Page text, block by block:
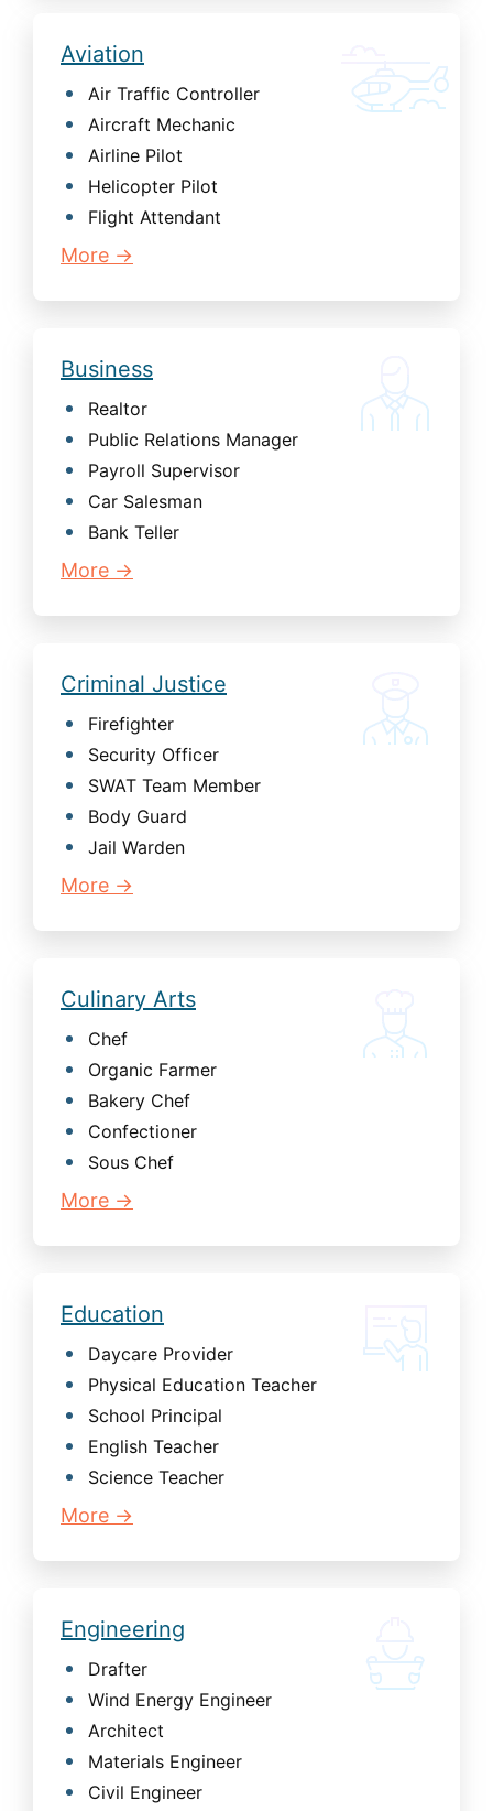
Aviation
Air Traffic Controller
Aircraft Mechanic
Airline Pilot
Helicopter Pilot
Flight Attendant
More →
Business
Realtor
Public Relations Manager
Payroll Supervisor
Car Salesman
Bank Teller
More →
Criminal Justice
Firefighter
Security Officer
SWAT Team Member
Body Guard
Jail Warden
More →
Culinary Arts
Chef
Organic Farmer
Bakery Chef
Confectioner
Sous Chef
More →
Education
Daycare Provider
Physical Education Teacher
School Principal
English Teacher
Science Teacher
More →
Engineering
Drafter
Wind Energy Engineer
Architect
Materials Engineer
Civil Engineer